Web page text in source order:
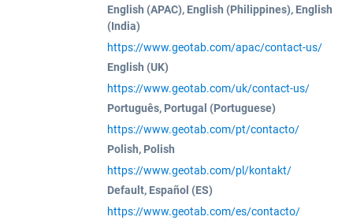
English (APAC), English (Philippines), English
(India)
https://www.geotab.com/apac/contact-us/
English (UK)
https://www.geotab.com/uk/contact-us/
Português, Portugal (Portuguese)
https://www.geotab.com/pt/contacto/
Polish, Polish
https://www.geotab.com/pl/kontakt/
Default, Español (ES)
https://www.geotab.com/es/contacto/